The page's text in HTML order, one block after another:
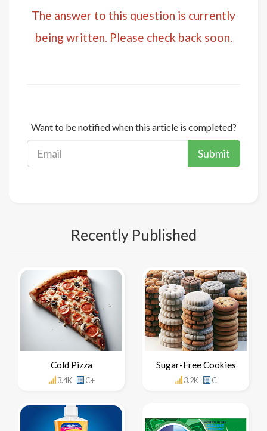
The answer to this question is currently
being written. Please check back soon.
Want to be notified when this article is completed?
Submit
Recently Published
Cold Pizza
3.4K C+
Sugar-Free Cookies
3.2K C